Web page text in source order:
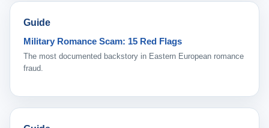
Guide
Military Romance Scam: 15 Red Flags
The most documented backstory in Eastern European romance
fraud.